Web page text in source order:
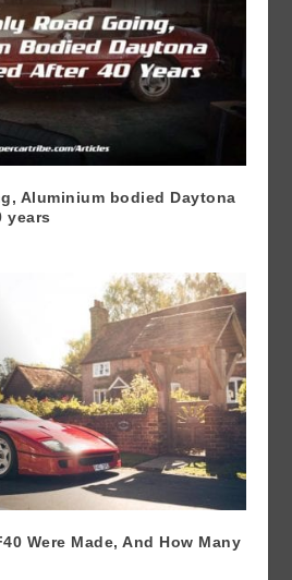
Aluminium bodied Daytona
years
Were Made, And How Many